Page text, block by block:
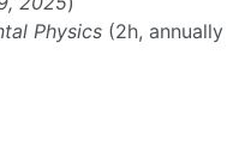
Physics (2h, annually